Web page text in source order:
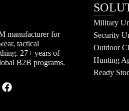
manufacturer for
tactical
27+ years of
B2B programs.
Military
Security
Outdoor
Hunting
Ready